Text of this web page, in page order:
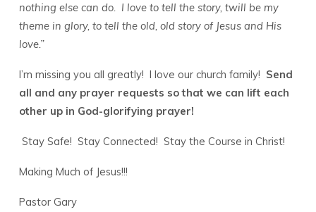
nothing else can do. I love to tell the story, twill be my
theme in glory, to tell the old, old story of Jesus and His
love.”
I’m missing you all greatly! I love our church family! Send
all and any prayer requests so that we can lift each
other up in God-glorifying prayer!
Stay Safe! Stay Connected! Stay the Course in Christ!
Making Much of Jesus!!!
Pastor Gary